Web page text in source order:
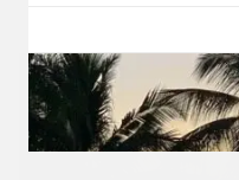
© Copyright 2026